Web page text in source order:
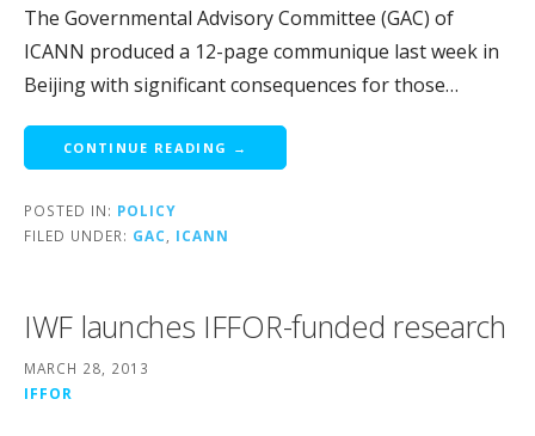
The Governmental Advisory Committee (GAC) of
ICANN produced a 12-page communique last week in
Beijing with significant consequences for those…
CONTINUE READING →
POSTED IN: POLICY
FILED UNDER: GAC, ICANN
IWF launches IFFOR-funded research
MARCH 28, 2013
IFFOR